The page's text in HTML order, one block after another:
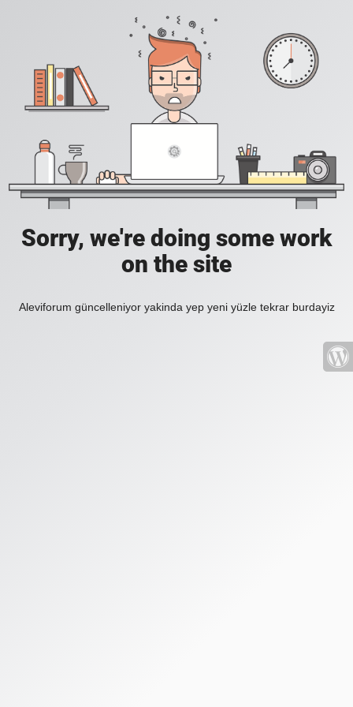
Sorry, we're doing some work
on the site
Aleviforum güncelleniyor yakinda yep yeni yüzle tekrar burdayiz